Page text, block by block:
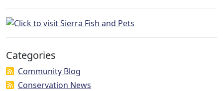
Categories
Community Blog
Conservation News